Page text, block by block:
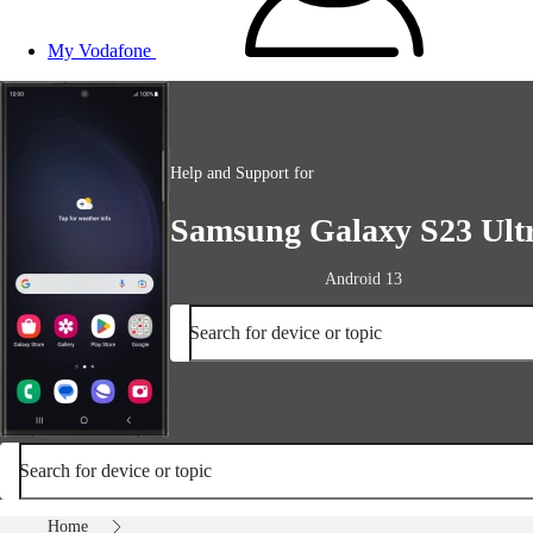
My Vodafone
Help and Support for
Samsung Galaxy S23
Android 13
Search for device or topic
Search for device or topic
Home